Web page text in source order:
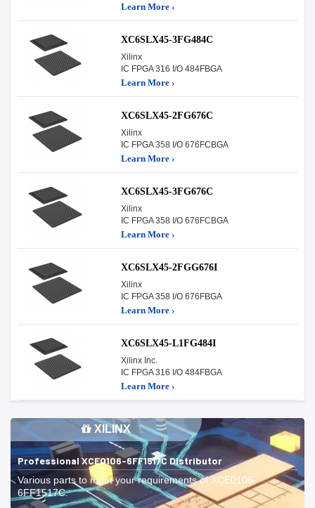
Learn More ›
XC6SLX45-3FG484C
Xilinx
IC FPGA 316 I/O 484FBGA
Learn More ›
XC6SLX45-2FG676C
Xilinx
IC FPGA 358 I/O 676FCBGA
Learn More ›
XC6SLX45-3FG676C
Xilinx
IC FPGA 358 I/O 676FCBGA
Learn More ›
XC6SLX45-2FGG676I
Xilinx
IC FPGA 358 I/O 676FBGA
Learn More ›
XC6SLX45-L1FG484I
Xilinx Inc.
IC FPGA 316 I/O 484FBGA
Learn More ›
XILINX
Professional XCE0106-6FF1517C Distributor
Various parts to meet your requirements of XCE0106-
6FF1517C.